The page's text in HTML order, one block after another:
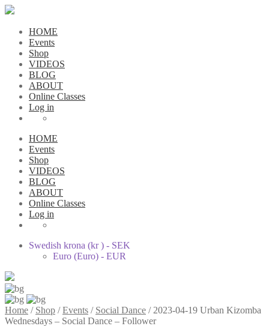
HOME
Events
Shop
VIDEOS
BLOG
ABOUT
Online Classes
Log in
HOME
Events
Shop
VIDEOS
BLOG
ABOUT
Online Classes
Log in
Swedish krona (kr ) - SEK
Euro (Euro) - EUR
Home / Shop /Events / Social Dance / 2023-04-19 Urban Kizomba
Wednesdays – Social Dance – Follower